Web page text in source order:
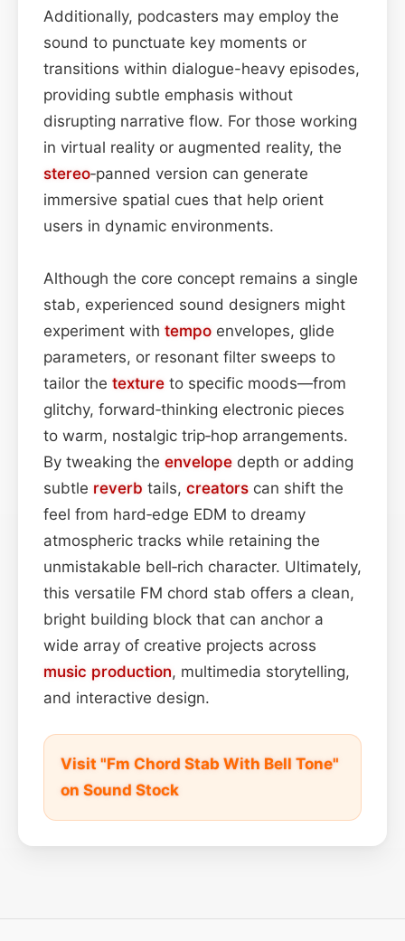
Additionally, podcasters may employ the
sound to punctuate key moments or
transitions within dialogue-heavy episodes,
providing subtle emphasis without
disrupting narrative flow. For those working
in virtual reality or augmented reality, the
stereo‑panned version can generate
immersive spatial cues that help orient
users in dynamic environments.
Although the core concept remains a single
stab, experienced sound designers might
experiment with tempo envelopes, glide
parameters, or resonant filter sweeps to
tailor the texture to specific moods—from
glitchy, forward‑thinking electronic pieces
to warm, nostalgic trip‑hop arrangements.
By tweaking the envelope depth or adding
subtle reverb tails, creators can shift the
feel from hard‑edge EDM to dreamy
atmospheric tracks while retaining the
unmistakable bell‑rich character. Ultimately,
this versatile FM chord stab offers a clean,
bright building block that can anchor a
wide array of creative projects across
music production, multimedia storytelling,
and interactive design.
Visit "Fm Chord Stab With Bell Tone"
on Sound Stock